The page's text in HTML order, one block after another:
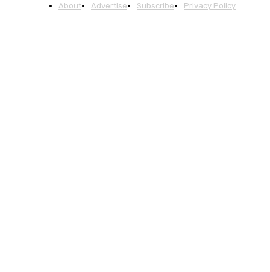
About Advertise Subscribe Privacy Policy